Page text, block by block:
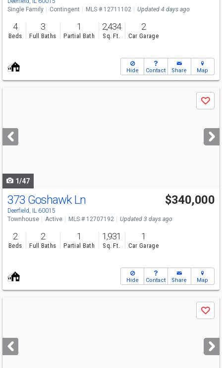
Single Family Contingent MLS # 12711102 Updated 4 days ago
4
Beds
3
Full Baths
1
Partial Bath
2,434
Sq. Ft.
2
Car Garage
Hide Contact Share Map
next
buttons
Save
1/47
373 Goshawk Ln
Deerfield, IL 60015
$340,000
Townhouse Active MLS # 12707192 Updated 3 days ago
2
Beds
2
Full Baths
1
Partial Bath
1,931
Sq. Ft.
1
Car Garage
Hide Contact Share Map
next
buttons
Save